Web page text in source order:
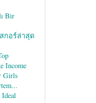
Bir
กอร์ล่าสุด
Income
Girls